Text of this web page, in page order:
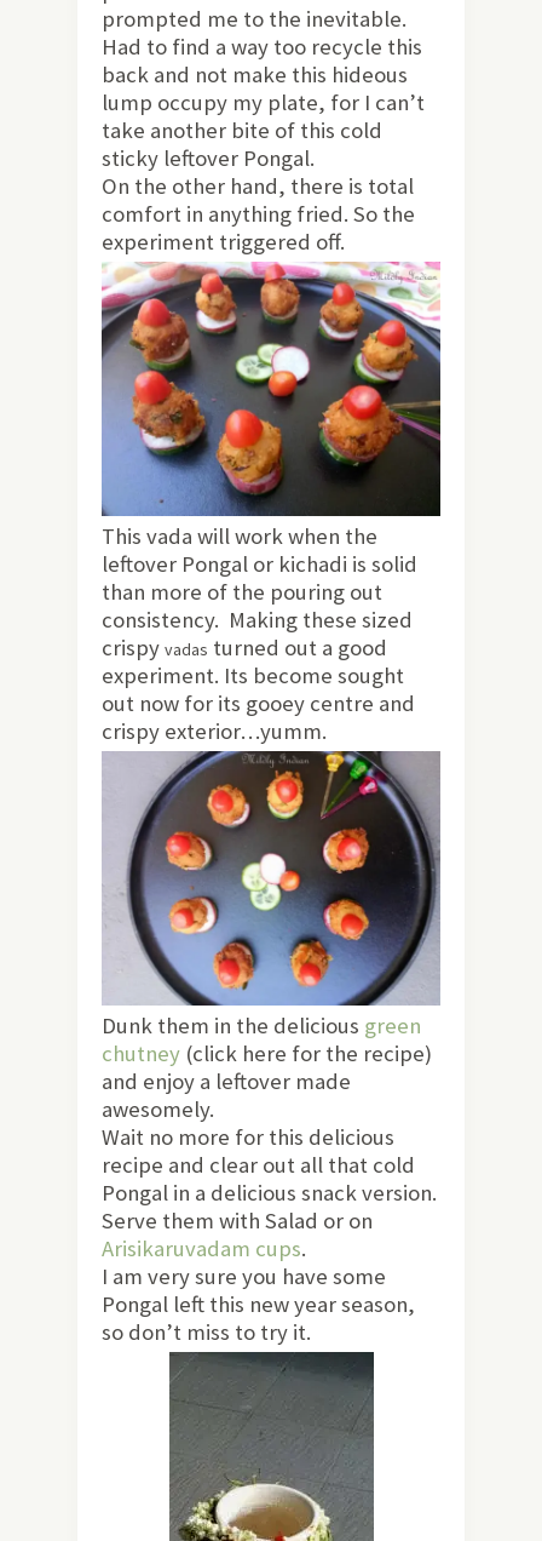
prompted me to the inevitable.
Had to find a way too recycle this
back and not make this hideous
lump occupy my plate, for I can’t
take another bite of this cold
sticky leftover Pongal.
On the other hand, there is total
comfort in anything fried. So the
experiment triggered off.
This vada will work when the
leftover Pongal or kichadi is solid
than more of the pouring out
consistency. Making these sized
crispy vadas turned out a good
experiment. Its become sought
out now for its gooey centre and
crispy exterior…yumm.
Dunk them in the delicious green
chutney (click here for the recipe)
and enjoy a leftover made
awesomely.
Wait no more for this delicious
recipe and clear out all that cold
Pongal in a delicious snack version.
Serve them with Salad or on
Arisikaruvadam cups.
I am very sure you have some
Pongal left this new year season,
so don’t miss to try it.